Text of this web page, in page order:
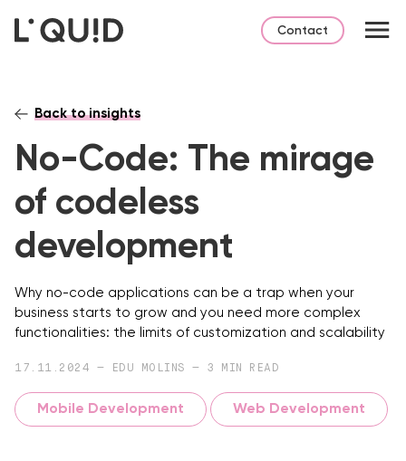
Contact
Back to insights
No-Code: The mirage
of codeless
development
Why no-code applications can be a trap when your
business starts to grow and you need more complex
functionalities: the limits of customization and scalability
17.11.2024 — EDU MOLINS — 3 MIN READ
Mobile Development Web Development